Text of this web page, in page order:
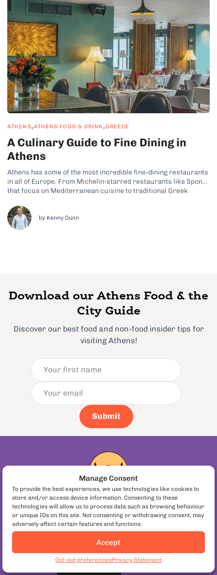
Manage Consent
To provide the best experiences, we use technologies like cookies to
store and/or access device information. Consenting to these
technologies will allow us to process data such as browsing behaviour
or unique IDs on this site. Not consenting or withdrawing consent, may
adversely affect certain features and functions.
Accept
Opt-out preferencesPrivacy Statement
Book Athens Food Tours
ATHENS,ATHENS FOOD & DRINK,GREECE
A Culinary Guide to Fine Dining in
Athens
Athens has some of the most incredible fine-dining restaurants
in all of Europe. From Michelin-starred restaurants like Spondi
that focus on Mediterranean cuisine to traditional Greek
Finding a fine dining restaurant to fit into your foodie visit to
Athens is largely a...
by Kenny Dunn
Download our Athens Food & the
City Guide
Discover our best food and non-food insider tips for
visiting Athens!
Submit
Buy a Gift Card!
Have friends or family travelling in Europe?
Give them the gift of food.